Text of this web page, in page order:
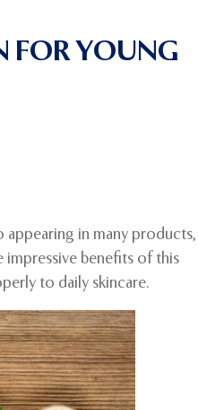
FOR YOUNG
appearing in many products,
benefits of this
to daily skincare.